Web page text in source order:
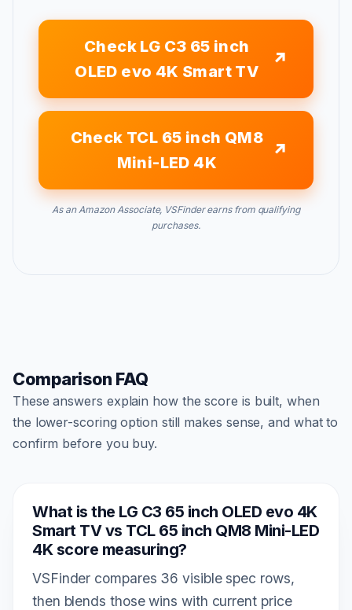
Check LG C3 65 inch
OLED evo 4K Smart TV
Check TCL 65 inch QM8
Mini-LED 4K
As an Amazon Associate, VSFinder earns from qualifying
purchases.
Comparison FAQ
These answers explain how the score is built, when
the lower-scoring option still makes sense, and what to
confirm before you buy.
What is the LG C3 65 inch OLED evo 4K
Smart TV vs TCL 65 inch QM8 Mini-LED
4K score measuring?
VSFinder compares 36 visible spec rows,
then blends those wins with current price